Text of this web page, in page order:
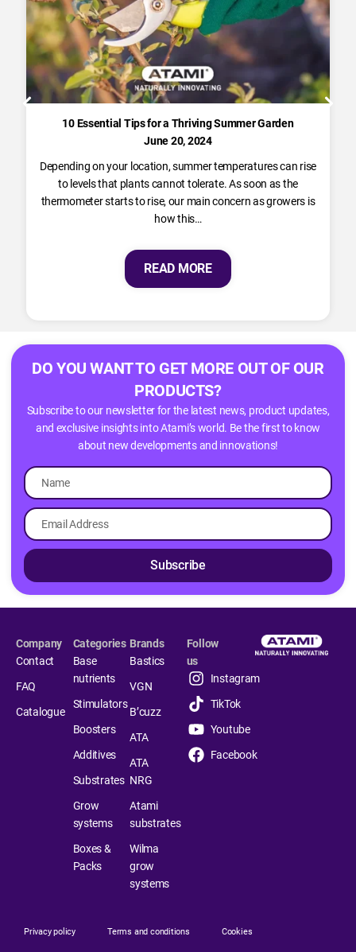
10 Essential Tips for a Thriving Summer Garden
June 20, 2024
Depending on your location, summer temperatures can rise
to levels that plants cannot tolerate. As soon as the
thermometer starts to rise, our main concern as growers is
how this…
READ MORE
DO YOU WANT TO GET MORE OUT OF OUR
PRODUCTS?
Subscribe to our newsletter for the latest news, product updates,
and exclusive insights into Atami’s world. Be the first to know
about new developments and innovations!
Subscribe
Company
Contact
FAQ
Catalogue
Categories
Base
nutrients
Stimulators
Boosters
Additives
Substrates
Grow
systems
Boxes &
Packs
Brands
Bastics
VGN
B’cuzz
ATA
ATA
NRG
Atami
substrates
Wilma
grow
systems
Follow
us
Instagram
TikTok
Youtube
Facebook
Privacy policy Terms and conditions Cookies